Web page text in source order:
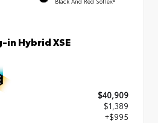
in Hybrid XSE
$40,909
$1,389
+$995